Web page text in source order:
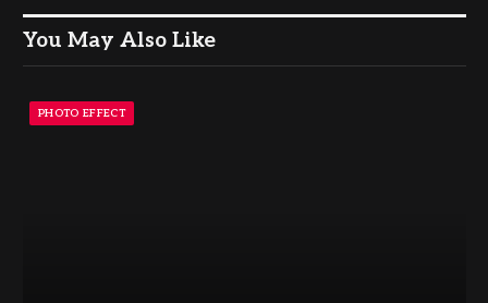
You May Also Like
PHOTO EFFECT